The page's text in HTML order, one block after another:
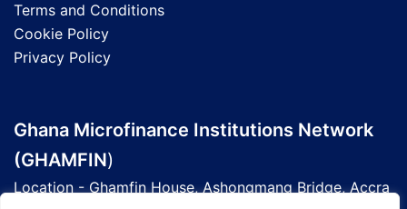
Terms and Conditions
Cookie Policy
Privacy Policy
Ghana Microfinance Institutions Network
(GHAMFIN)
Location - Ghamfin House, Ashongmang Bridge, Accra